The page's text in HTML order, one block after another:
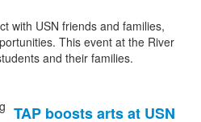
with USN friends and families,
This event at the River
and their families.
TAP boosts arts at USN